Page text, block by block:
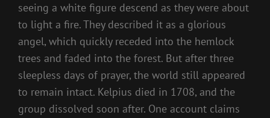
seeing a white figure descend as they were about
to light a fire. They described it as a glorious
angel, which quickly receded into the hemlock
trees and faded into the forest. But after three
sleepless days of prayer, the world still appeared
to remain intact. Kelpius died in 1708, and the
group dissolved soon after. One account claims